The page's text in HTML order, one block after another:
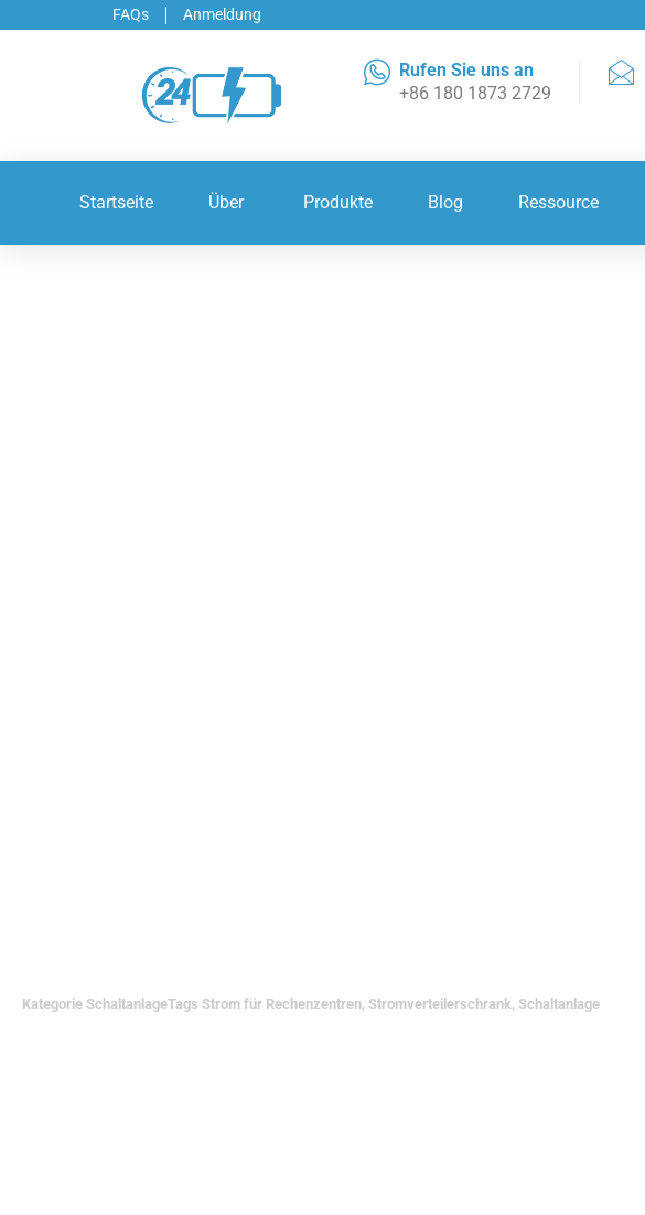
FAQs Anmeldung
Rufen Sie uns an
+86 180 1873 2729
Startseite Über Produkte Blog Ressource
Kategorie SchaltanlageTags Strom für Rechenzentren, Stromverteilerschrank, Schaltanlage